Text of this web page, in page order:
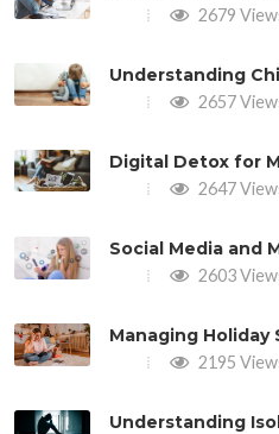
2679
Understanding
2657
Digital Detox for
2647
Social Media and
2603
Managing Holiday
2195
Understanding